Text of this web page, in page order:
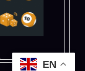
DISCLAIMER
EN